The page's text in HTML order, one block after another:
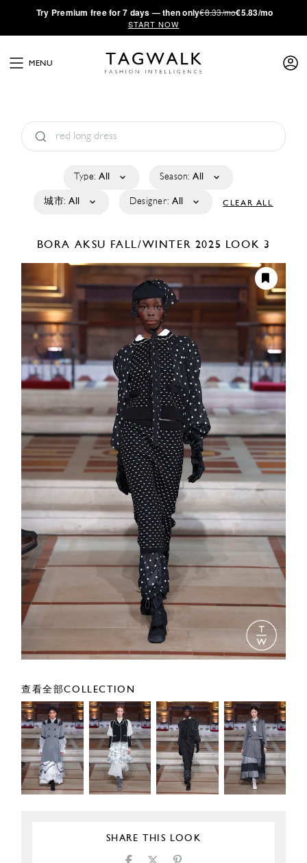
·Try Premium free for 7 days — then only€8.33/mo€5.83/mo
START NOW
MENU
Type: All Season: All
城市: All Designer: All CLEAR ALL
BORA AKSU FALL/WINTER 2025 LOOK 3
查看全部COLLECTION
SHARE THIS LOOK